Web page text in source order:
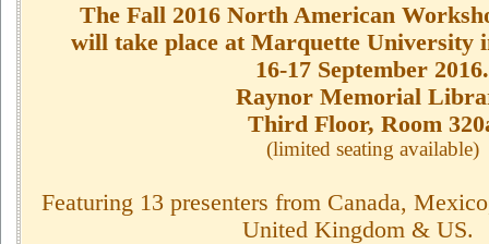
The Fall 2016 North American
will take place at Marquette University
16-17 September 2016.
Raynor Memorial
Third Floor, Room
(limited seating available)
Featuring 13 presenters from Canada,
United Kingdom & US.